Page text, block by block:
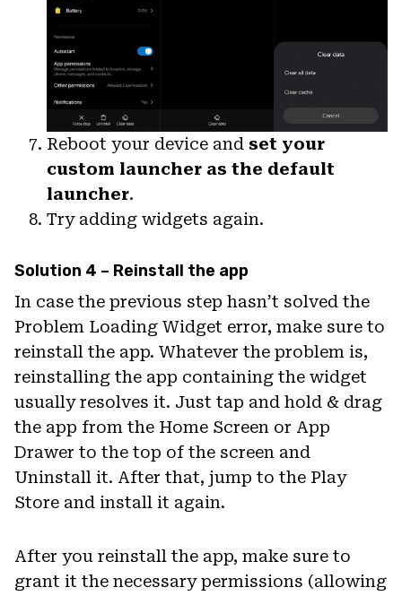
Reboot your device and set your
custom launcher as the default
launcher.
Try adding widgets again.
Solution 4 – Reinstall the app
In case the previous step hasn’t solved the
Problem Loading Widget error, make sure to
reinstall the app. Whatever the problem is,
reinstalling the app containing the widget
usually resolves it. Just tap and hold & drag
the app from the Home Screen or App
Drawer to the top of the screen and
Uninstall it. After that, jump to the Play
Store and install it again.
After you reinstall the app, make sure to
grant it the necessary permissions (allowing